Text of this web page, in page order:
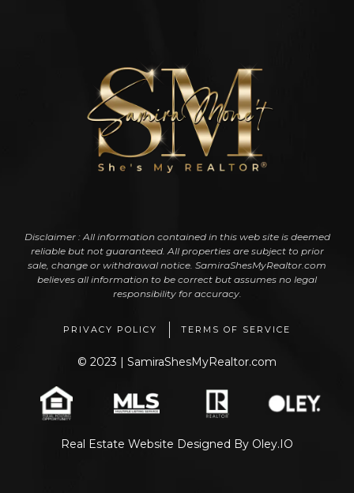
Disclaimer : All information contained in this web site is deemed
reliable but not guaranteed. All properties are subject to prior
sale, change or withdrawal notice. SamiraShesMyRealtor.com
believes all information to be correct but assumes no legal
responsibility for accuracy.
PRIVACY POLICY TERMS OF SERVICE
© 2023 | SamiraShesMyRealtor.com
Real Estate Website Designed By Oley.IO